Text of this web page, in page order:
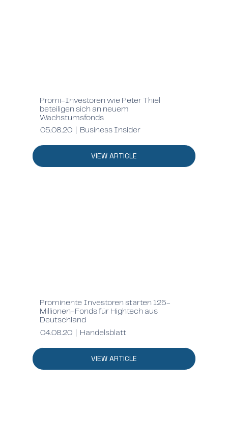
VIEW ARTICLE
Promi-Investoren wie Peter Thiel
beteiligen sich an neuem
Wachstumsfonds
05.08.20 | Business Insider
VIEW ARTICLE
Prominente Investoren starten 125-
Millionen-Fonds für Hightech aus
Deutschland
04.08.20 | Handelsblatt